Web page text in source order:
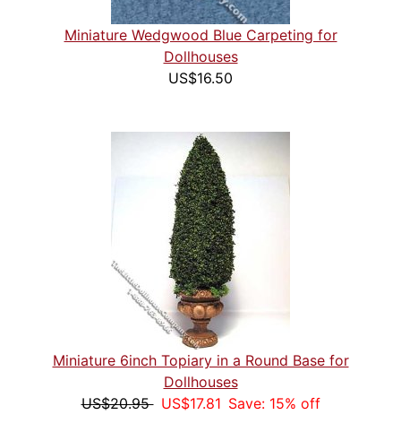
Miniature Wedgwood Blue Carpeting for
Dollhouses
US$16.50
Miniature 6inch Topiary in a Round Base for
Dollhouses
US$20.95 US$17.81 Save: 15% off